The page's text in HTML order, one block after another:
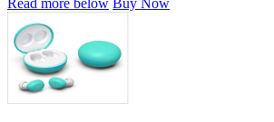
Read more below Buy Now